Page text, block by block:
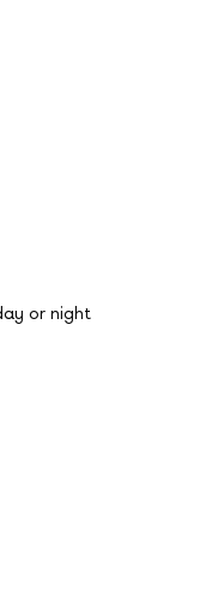
or night